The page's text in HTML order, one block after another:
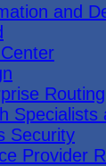
and
Specialists
Security
Provider